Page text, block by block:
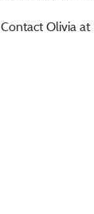
Contact Olivia